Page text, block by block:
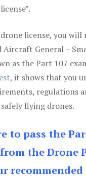
license, you will
Aircraft General –
as the Part 107
, it shows that you
regulations
flying drones.
to pass the
the Drone